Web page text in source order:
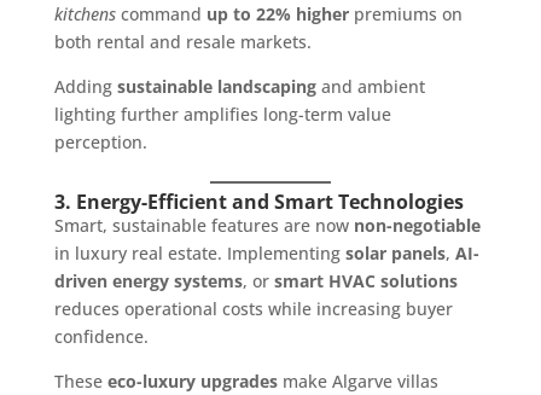
kitchenscommand up to 22% higherpremiums on
both rental and resale markets.
Adding sustainable landscapingand ambient
lighting further amplifies long-term value
perception.
3. Energy-Efficient and Smart Technologies
Smart, sustainable features are now non-negotiable
in luxury real estate. Implementing solar panels, AI-
driven energy systems, or smart HVAC solutions
reduces operational costs while increasing buyer
confidence.
These eco-luxury upgradesmake Algarve villas